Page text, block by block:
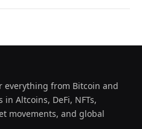
everything from Bitcoin and
Altcoins, DeFi, NFTs,
movements, and global